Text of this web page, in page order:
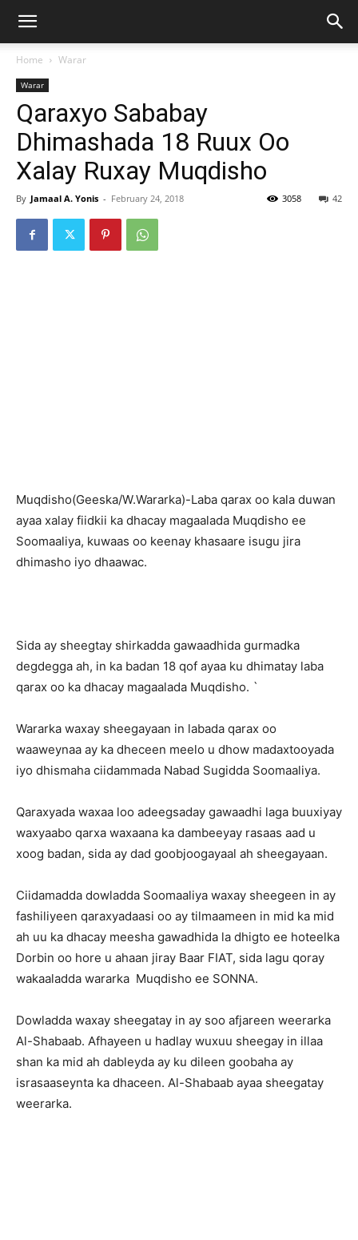
Home Warar
Warar
Qaraxyo Sababay
Dhimashada 18 Ruux Oo
Xalay Ruxay Muqdisho
By Jamaal A. Yonis - February 24, 2018 42
3058
Muqdisho(Geeska/W.Wararka)-Laba qarax oo kala duwan
ayaa xalay fiidkii ka dhacay magaalada Muqdisho ee
Soomaaliya, kuwaas oo keenay khasaare isugu jira
dhimasho iyo dhaawac.
Sida ay sheegtay shirkadda gawaadhida gurmadka
degdegga ah, in ka badan 18 qof ayaa ku dhimatay laba
qarax oo ka dhacay magaalada Muqdisho. `
Wararka waxay sheegayaan in labada qarax oo
waaweynaa ay ka dheceen meelo u dhow madaxtooyada
iyo dhismaha ciidammada Nabad Sugidda Soomaaliya.
Qaraxyada waxaa loo adeegsaday gawaadhi laga buuxiyay
waxyaabo qarxa waxaana ka dambeeyay rasaas aad u
xoog badan, sida ay dad goobjoogayaal ah sheegayaan.
Ciidamadda dowladda Soomaaliya waxay sheegeen in ay
fashiliyeen qaraxyadaasi oo ay tilmaameen in mid ka mid
ah uu ka dhacay meesha gawadhida la dhigto ee hoteelka
Dorbin oo hore u ahaan jiray Baar FIAT, sida lagu qoray
wakaaladda wararka Muqdisho ee SONNA.
Dowladda waxay sheegatay in ay soo afjareen weerarka
Al-Shabaab. Afhayeen u hadlay wuxuu sheegay in illaa
shan ka mid ah dableyda ay ku dileen goobaha ay
israsaaseynta ka dhaceen. Al-Shabaab ayaa sheegatay
weerarka.